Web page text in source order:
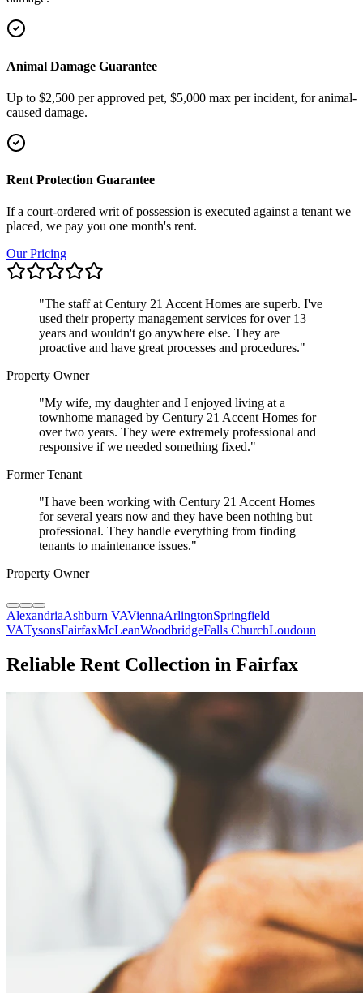
Animal Damage Guarantee
Up to $2,500 per approved pet, $5,000 max per incident, for animal-
caused damage.
Rent Protection Guarantee
If a court-ordered writ of possession is executed against a tenant we
placed, we pay you one month's rent.
Our Pricing
"The staff at Century 21 Accent Homes are superb. I've
used their property management services for over 13
years and wouldn't go anywhere else. They are
proactive and have great processes and procedures."
Property Owner
"My wife, my daughter and I enjoyed living at a
townhome managed by Century 21 Accent Homes for
over two years. They were extremely professional and
responsive if we needed something fixed."
Former Tenant
"I have been working with Century 21 Accent Homes
for several years now and they have been nothing but
professional. They handle everything from finding
tenants to maintenance issues."
Property Owner
AlexandriaAshburn VAViennaArlingtonSpringfield
VATysonsFairfaxMcLeanWoodbridgeFalls ChurchLoudoun
Reliable Rent Collection in Fairfax